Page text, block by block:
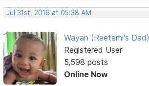
Jul 31st, 2016 at 05:38 AM
Wayan (Reetami's Dad)
Registered User
5,598 posts
Online Now